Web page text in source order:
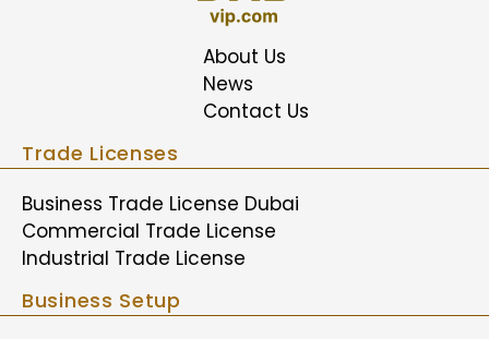
About Us
News
Contact Us
Trade Licenses
Business Trade License Dubai
Commercial Trade License
Industrial Trade License
Business Setup